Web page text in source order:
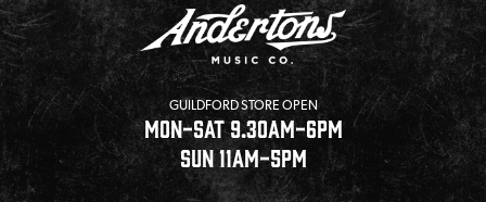
GUILDFORD STORE OPEN
MON-SAT 9.30AM-6PM
SUN 11AM-5PM